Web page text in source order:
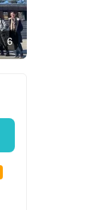
6